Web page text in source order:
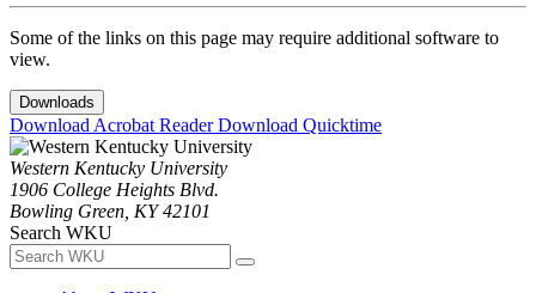
Some of the links on this page may require additional software to
view.
Downloads
Download Acrobat ReaderDownload Quicktime
Western Kentucky University
1906 College Heights Blvd.
Bowling Green, KY 42101
Search WKU